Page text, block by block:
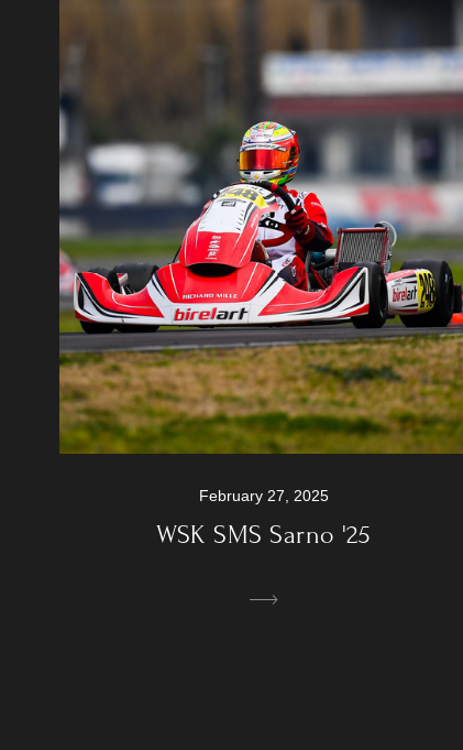
February 27, 2025
WSK SMS Sarno '25